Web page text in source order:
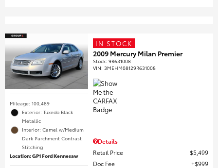
Mileage: 100,489
Exterior: Tuxedo Black
Metallic
Interior: Camel w/Medium
Dark Parchment Contrast
Stitching
Location: GP1 Ford Kennesaw
IN STOCK
2009 Mercury Milan Premier
Stock:9R631008
VIN:3MEHM08129R631008
Details
Retail Price
$5,499
Doc Fee
$999